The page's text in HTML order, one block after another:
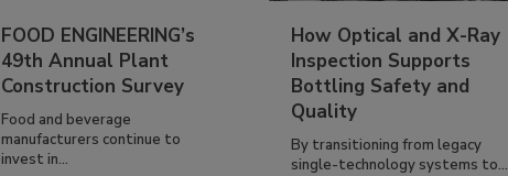
FOOD ENGINEERING’s
49th Annual Plant
Construction Survey
Food and beverage
manufacturers continue to
invest in...
How Optical and X-Ray
Inspection Supports
Bottling Safety and
Quality
By transitioning from legacy
single-technology systems to...